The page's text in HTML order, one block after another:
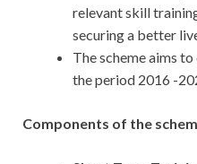
relevant skill
securing a better
The scheme aims
the period 2016 -
Components of the